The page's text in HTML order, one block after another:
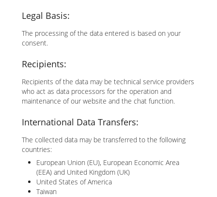
Legal Basis:
The processing of the data entered is based on your
consent.
Recipients:
Recipients of the data may be technical service providers
who act as data processors for the operation and
maintenance of our website and the chat function.
International Data Transfers:
The collected data may be transferred to the following
countries:
European Union (EU), European Economic Area
(EEA) and United Kingdom (UK)
United States of America
Taiwan